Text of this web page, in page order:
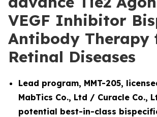
VEGF Inhibitor
Antibody Therapy
Retinal Diseases
Lead program, MMT-205,
MabTics Co., Ltd / Curacle Co.,
potential best-in-class